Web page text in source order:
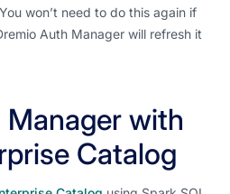
won’t need to do this again if
Auth Manager will refresh it
with
Catalog